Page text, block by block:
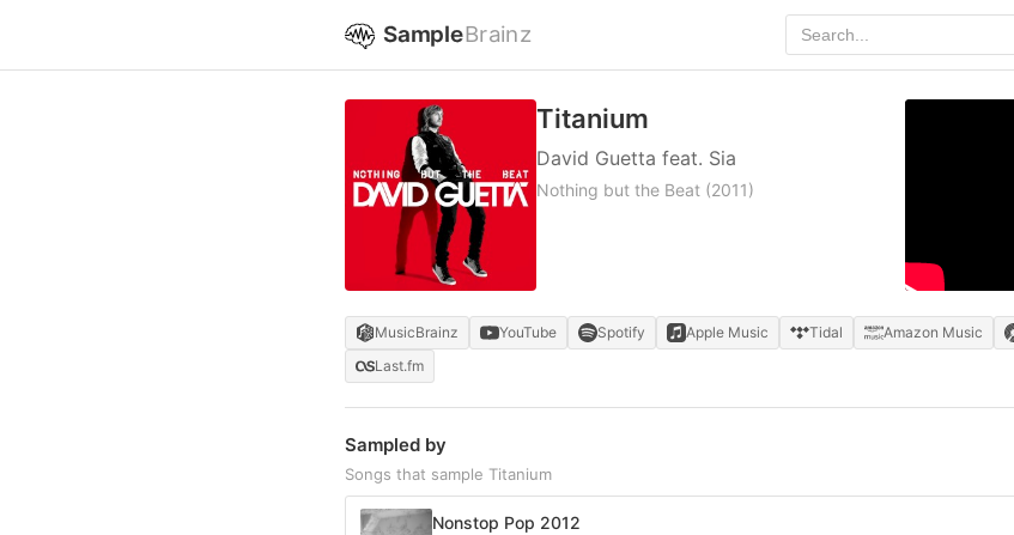
SampleBrainz
Titanium
David Guetta feat. Sia
Nothing but the Beat (2011)
MusicBrainz YouTube Spotify Apple Music Tidal Amazon Music
Last.fm
Sampled by
Songs that sample Titanium
Nonstop Pop 2012